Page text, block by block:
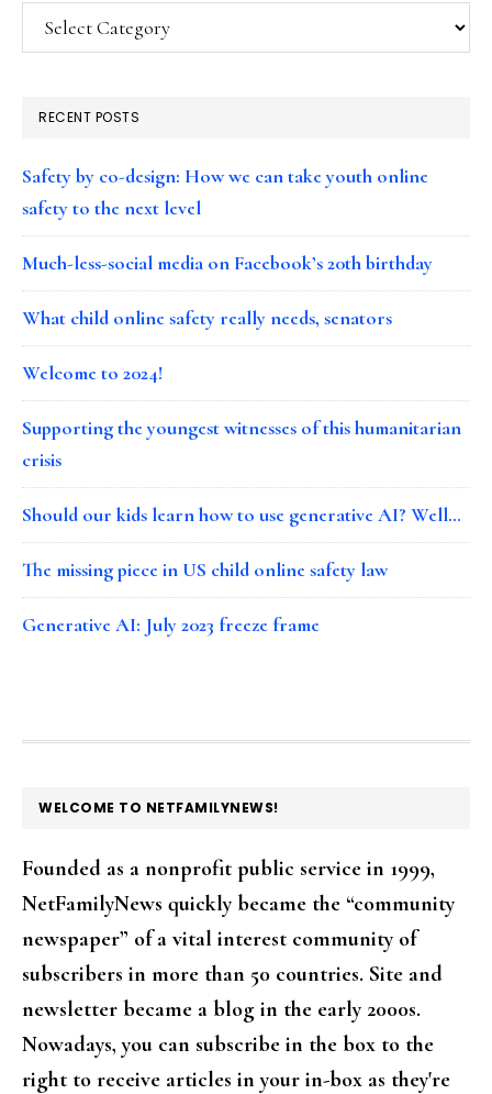
Categories
RECENT POSTS
Safety by co-design: How we can take youth online
safety to the next level
Much-less-social media on Facebook’s 20th birthday
What child online safety really needs, senators
Welcome to 2024!
Supporting the youngest witnesses of this humanitarian
crisis
Should our kids learn how to use generative AI? Well…
The missing piece in US child online safety law
Generative AI: July 2023 freeze frame
FOOTER
WELCOME TO NETFAMILYNEWS!
Founded as a nonprofit public service in 1999,
NetFamilyNews quickly became the “community
newspaper” of a vital interest community of
subscribers in more than 50 countries. Site and
newsletter became a blog in the early 2000s.
Nowadays, you can subscribe in the box to the
right to receive articles in your in-box as they're